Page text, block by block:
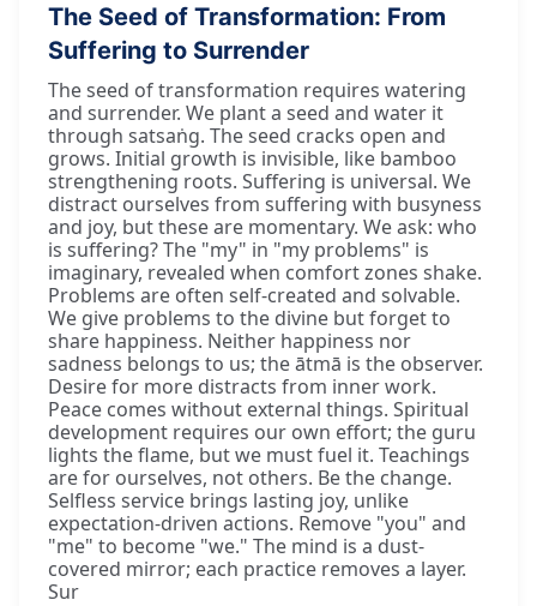
The Seed of Transformation: From
Suffering to Surrender
The seed of transformation requires watering
and surrender. We plant a seed and water it
through satsaṅg. The seed cracks open and
grows. Initial growth is invisible, like bamboo
strengthening roots. Suffering is universal. We
distract ourselves from suffering with busyness
and joy, but these are momentary. We ask: who
is suffering? The "my" in "my problems" is
imaginary, revealed when comfort zones shake.
Problems are often self-created and solvable.
We give problems to the divine but forget to
share happiness. Neither happiness nor
sadness belongs to us; the ātmā is the observer.
Desire for more distracts from inner work.
Peace comes without external things. Spiritual
development requires our own effort; the guru
lights the flame, but we must fuel it. Teachings
are for ourselves, not others. Be the change.
Selfless service brings lasting joy, unlike
expectation-driven actions. Remove "you" and
"me" to become "we." The mind is a dust-
covered mirror; each practice removes a layer.
Sur